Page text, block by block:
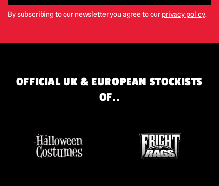
By subscribing to our newsletter you agree to our privacy policy.
OFFICIAL UK & EUROPEAN STOCKISTS
OF..